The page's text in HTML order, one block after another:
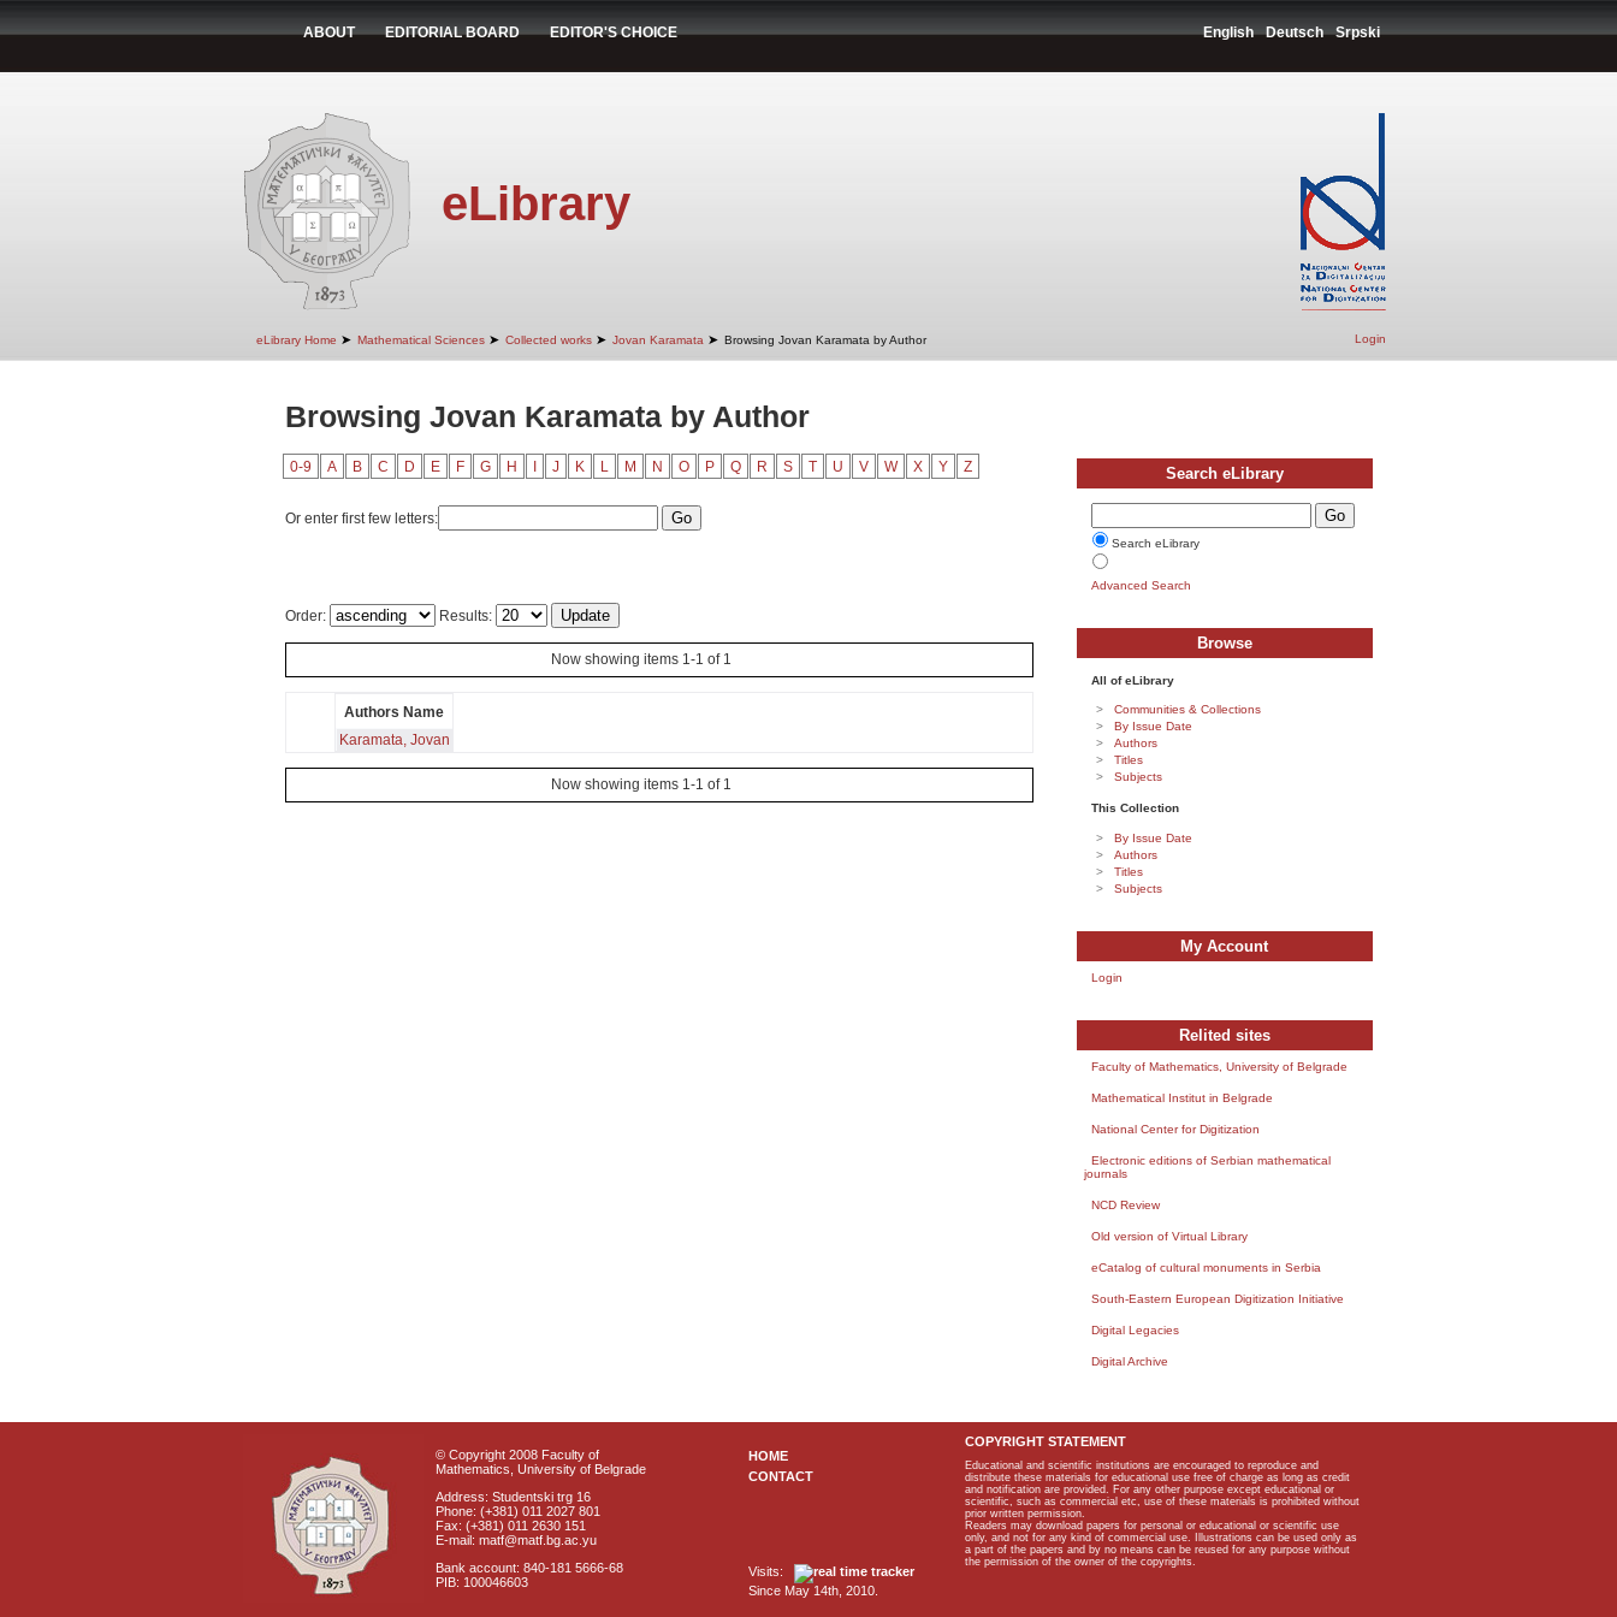
ABOUT EDITORIAL BOARD EDITOR'S CHOICE English Deutsch Srpski
eLibrary
eLibrary Home ➤ Mathematical Sciences ➤ Collected works ➤ Jovan Karamata ➤ Browsing Jovan Karamata by Author Login
Browsing Jovan Karamata by Author
0-9 A B C D E F G H J K L M N O P Q R S T U V W X Y Z
Or enter first few letters:
Order: Results:
Now showing items 1-1 of 1
Authors Name
Karamata, Jovan
Now showing items 1-1 of 1
Search eLibrary
Search eLibrary
Advanced Search
Browse
All of eLibrary
Communities & Collections
By Issue Date
Authors
Titles
Subjects
This Collection
By Issue Date
Authors
Titles
Subjects
My Account
Login
Relited sites
Faculty of Mathematics, University of Belgrade
Mathematical Institut in Belgrade
National Center for Digitization
Electronic editions of Serbian mathematical
journals
NCD Review
Old version of Virtual Library
eCatalog of cultural monuments in Serbia
South-Eastern European Digitization Initiative
Digital Legacies
Digital Archive
© Copyright 2008 Faculty of
Mathematics, University of Belgrade
Address: Studentski trg 16
Phone: (+381) 011 2027 801
Fax: (+381) 011 2630 151
E-mail: matf@matf.bg.ac.yu
Bank account: 840-181 5666-68
PIB: 100046603
HOME
CONTACT
Visits:
Since May 14th, 2010.
COPYRIGHT STATEMENT
Educational and scientific institutions are encouraged to reproduce and
distribute these materials for educational use free of charge as long as credit
and notification are provided. For any other purpose except educational or
scientific, such as commercial etc, use of these materials is prohibited without
prior written permission.
Readers may download papers for personal or educational or scientific use
only, and not for any kind of commercial use. Illustrations can be used only as
a part of the papers and by no means can be reused for any purpose without
the permission of the owner of the copyrights.